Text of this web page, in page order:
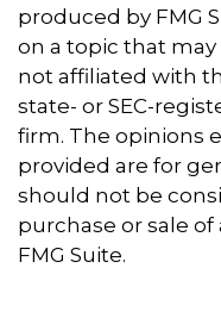
produced by FMG
on a topic that may
not affiliated with
state- or SEC-
firm. The opinions
provided are for
should not be
purchase or sale of
FMG Suite.